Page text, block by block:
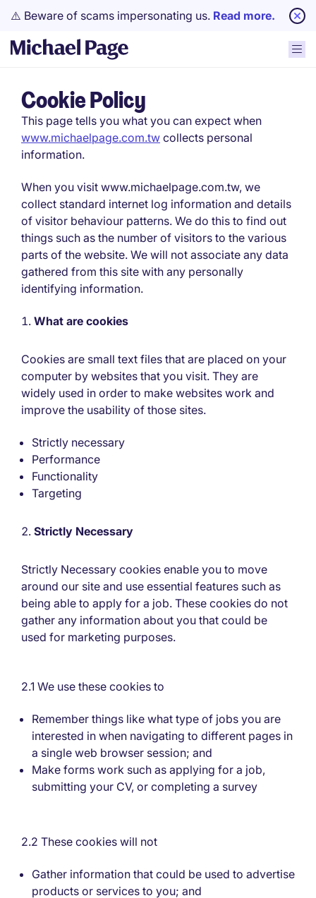
⚠️ Beware of scams impersonating us. Read more.
Cookie Policy
This page tells you what you can expect when
www.michaelpage.com.tw collects personal
information.
When you visit www.michaelpage.com.tw, we
collect standard internet log information and details
of visitor behaviour patterns. We do this to find out
things such as the number of visitors to the various
parts of the website. We will not associate any data
gathered from this site with any personally
identifying information.
What are cookies
Cookies are small text files that are placed on your
computer by websites that you visit. They are
widely used in order to make websites work and
improve the usability of those sites.
Strictly necessary
Performance
Functionality
Targeting
Strictly Necessary
Strictly Necessary cookies enable you to move
around our site and use essential features such as
being able to apply for a job. These cookies do not
gather any information about you that could be
used for marketing purposes.
2.1 We use these cookies to
Remember things like what type of jobs you are
interested in when navigating to different pages in
a single web browser session; and
Make forms work such as applying for a job,
submitting your CV, or completing a survey
2.2 These cookies will not
Gather information that could be used to advertise
products or services to you; and